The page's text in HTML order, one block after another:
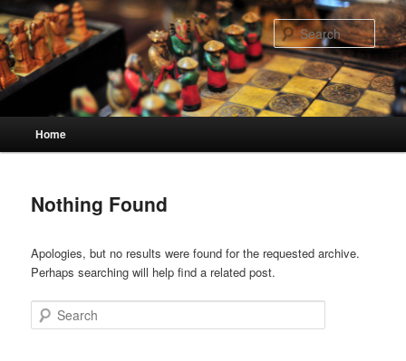
Skip
to
primary
content
Skip
to
secondary
content
Home
Nothing Found
Apologies, but no results were found for the requested archive.
Perhaps searching will help find a related post.
Search